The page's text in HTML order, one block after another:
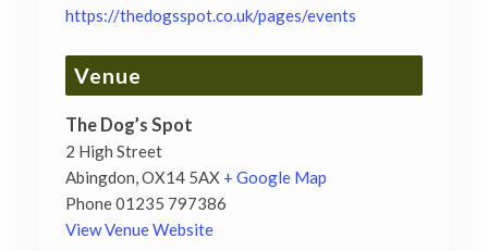
https://thedogsspot.co.uk/pages/events
Venue
The Dog’s Spot
2 High Street
Abingdon,OX14 5AX + Google Map
Phone01235 797386
View Venue Website